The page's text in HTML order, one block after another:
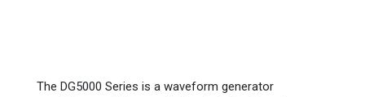
The DG5000 Series is a waveform generator